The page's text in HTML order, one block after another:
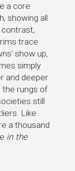
a core
showing all
trace
show up,
simply
and deeper
the rungs of
still
Like
a thousand
in the